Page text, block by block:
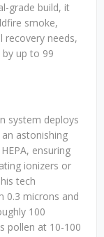
grade build, it
smoke,
recovery needs,
by up to 99
system deploys
astonishing
ensuring
ionizers or
tech
0.3 microns and
100
pollen at 10-100